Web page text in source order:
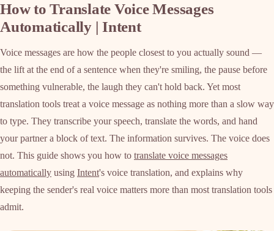
How to Translate Voice Messages
Automatically | Intent
Voice messages are how the people closest to you actually sound —
the lift at the end of a sentence when they're smiling, the pause before
something vulnerable, the laugh they can't hold back. Yet most
translation tools treat a voice message as nothing more than a slow way
to type. They transcribe your speech, translate the words, and hand
your partner a block of text. The information survives. The voice does
not. This guide shows you how to translate voice messages
automatically using Intent's voice translation, and explains why
keeping the sender's real voice matters more than most translation tools
admit.